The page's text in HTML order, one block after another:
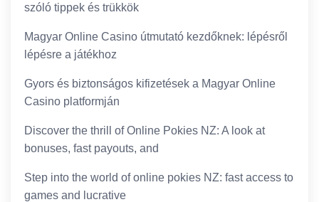
szóló tippek és trükkök
Magyar Online Casino útmutató kezdőknek: lépésről
lépésre a játékhoz
Gyors és biztonságos kifizetések a Magyar Online
Casino platformján
Discover the thrill of Online Pokies NZ: A look at
bonuses, fast payouts, and
Step into the world of online pokies NZ: fast access to
games and lucrative